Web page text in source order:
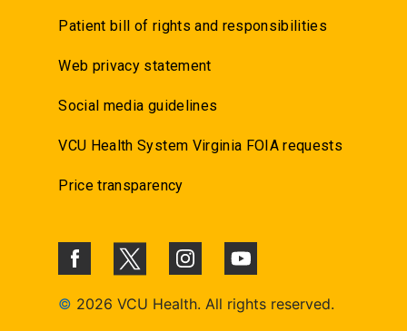
Patient bill of rights and responsibilities
Web privacy statement
Social media guidelines
VCU Health System Virginia FOIA requests
Price transparency
© 2026 VCU Health. All rights reserved.